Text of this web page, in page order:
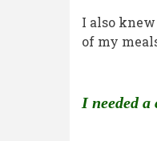
I also
of my
I needed a